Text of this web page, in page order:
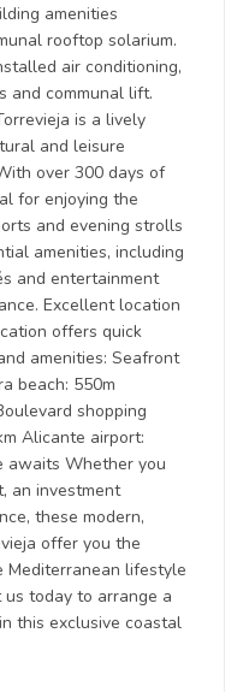
amenities
rooftop solarium.
air conditioning,
and communal lift.
is a lively
and leisure
over 300 days of
for enjoying the
and evening strolls
amenities, including
and entertainment
Excellent location
offers quick
amenities: Seafront
beach: 550m
shopping
Alicante airport:
awaits Whether you
an investment
these modern,
offer you the
lifestyle
today to arrange a
this exclusive coastal